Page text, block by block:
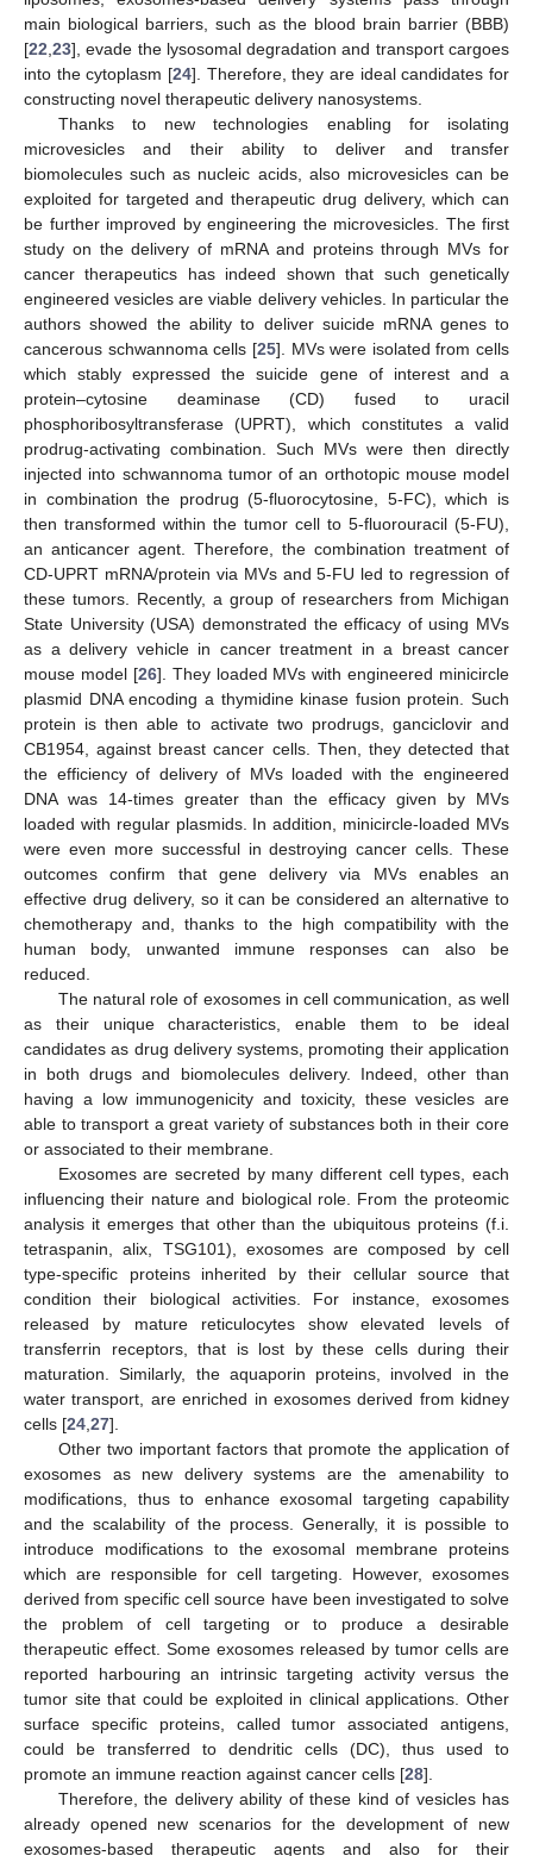
main biological barriers, such as the blood brain barrier (BBB)
[22 23], evade the lysosomal degradation and transport cargoes
into the cytoplasm [24]. Therefore, they are ideal candidates for
constructing novel therapeutic delivery nanosystems.
Thanks to new technologies enabling for isolating
microvesicles and their ability to deliver and transfer
biomolecules such as nucleic acids, also microvesicles can be
exploited for targeted and therapeutic drug delivery, which can
be further improved by engineering the microvesicles. The first
study on the delivery of mRNA and proteins through MVs for
cancer therapeutics has indeed shown that such genetically
engineered vesicles are viable delivery vehicles. In particular the
authors showed the ability to deliver suicide mRNA genes to
cancerous schwannoma cells [25]. MVs were isolated from cells
which stably expressed the suicide gene of interest and a
protein–cytosine deaminase (CD) fused to uracil
phosphoribosyltransferase (UPRT), which constitutes a valid
prodrug-activating combination. Such MVs were then directly
injected into schwannoma tumor of an orthotopic mouse model
in combination the prodrug (5-fluorocytosine, 5-FC), which is
then transformed within the tumor cell to 5-fluorouracil (5-FU),
an anticancer agent. Therefore, the combination treatment of
CD-UPRT mRNA/protein via MVs and 5-FU led to regression of
these tumors. Recently, a group of researchers from Michigan
State University (USA) demonstrated the efficacy of using MVs
as a delivery vehicle in cancer treatment in a breast cancer
mouse model [26]. They loaded MVs with engineered minicircle
plasmid DNA encoding a thymidine kinase fusion protein. Such
protein is then able to activate two prodrugs, ganciclovir and
CB1954, against breast cancer cells. Then, they detected that
the efficiency of delivery of MVs loaded with the engineered
DNA was 14-times greater than the efficacy given by MVs
loaded with regular plasmids. In addition, minicircle-loaded MVs
were even more successful in destroying cancer cells. These
outcomes confirm that gene delivery via MVs enables an
effective drug delivery, so it can be considered an alternative to
chemotherapy and, thanks to the high compatibility with the
human body, unwanted immune responses can also be
reduced.
The natural role of exosomes in cell communication, as well
as their unique characteristics, enable them to be ideal
candidates as drug delivery systems, promoting their application
in both drugs and biomolecules delivery. Indeed, other than
having a low immunogenicity and toxicity, these vesicles are
able to transport a great variety of substances both in their core
or associated to their membrane.
Exosomes are secreted by many different cell types, each
influencing their nature and biological role. From the proteomic
analysis it emerges that other than the ubiquitous proteins (f.i.
tetraspanin, alix, TSG101), exosomes are composed by cell
type-specific proteins inherited by their cellular source that
condition their biological activities. For instance, exosomes
released by mature reticulocytes show elevated levels of
transferrin receptors, that is lost by these cells during their
maturation. Similarly, the aquaporin proteins, involved in the
water transport, are enriched in exosomes derived from kidney
cells [24 27].
Other two important factors that promote the application of
exosomes as new delivery systems are the amenability to
modifications, thus to enhance exosomal targeting capability
and the scalability of the process. Generally, it is possible to
introduce modifications to the exosomal membrane proteins
which are responsible for cell targeting. However, exosomes
derived from specific cell source have been investigated to solve
the problem of cell targeting or to produce a desirable
therapeutic effect. Some exosomes released by tumor cells are
reported harbouring an intrinsic targeting activity versus the
tumor site that could be exploited in clinical applications. Other
surface specific proteins, called tumor associated antigens,
could be transferred to dendritic cells (DC), thus used to
promote an immune reaction against cancer cells [28].
Therefore, the delivery ability of these kind of vesicles has
already opened new scenarios for the development of new
exosomes-based therapeutic agents and also for their